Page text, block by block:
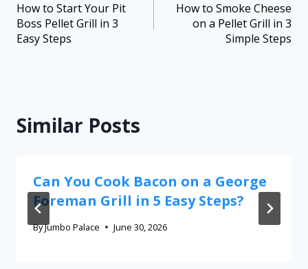
How to Start Your Pit
Boss Pellet Grill in 3
Easy Steps
How to Smoke Cheese
on a Pellet Grill in 3
Simple Steps
Similar Posts
Can You Cook Bacon on a George
Foreman Grill in 5 Easy Steps?
ByJumbo Palace June 30, 2026